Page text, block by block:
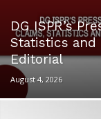
DG ISPR’s
Statistics and
Editorial
August 4, 2026